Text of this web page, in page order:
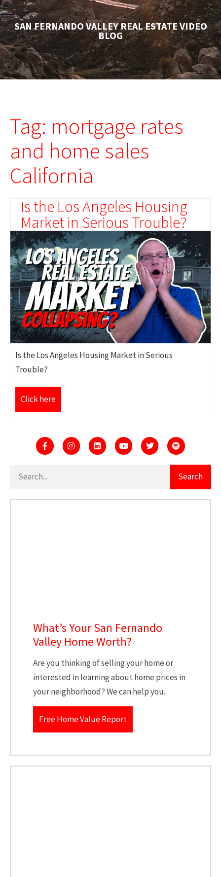
SAN FERNANDO VALLEY REAL ESTATE VIDEO
BLOG
Tag: mortgage rates
and home sales
California
Is the Los Angeles Housing
Market in Serious Trouble?
Is the Los Angeles Housing Market in Serious
Trouble?
Click here
Search
What’s Your San Fernando
Valley Home Worth?
Are you thinking of selling your home or
interested in learning about home prices in
your neighborhood? We can help you.
Free Home Value Report